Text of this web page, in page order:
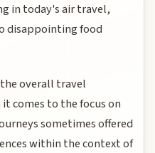
in today's air travel,
disappointing food
overall travel
comes to the focus on
sometimes offered
within the context of